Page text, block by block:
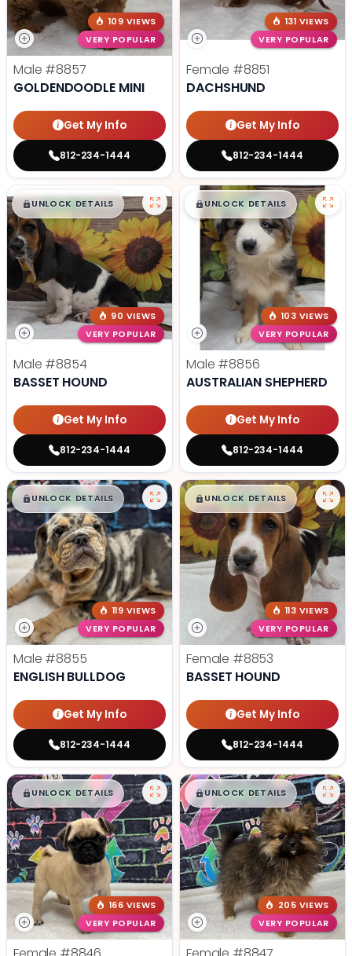
109 VIEWS
VERY POPULAR
Male #8857
GOLDENDOODLE MINI
Get My Info
812-234-1444
131 VIEWS
VERY POPULAR
Female #8851
DACHSHUND
Get My Info
812-234-1444
$█,█99
UNLOCK DETAILS
90 VIEWS
VERY POPULAR
Male #8854
BASSET HOUND
Get My Info
812-234-1444
$█,█99
UNLOCK DETAILS
103 VIEWS
VERY POPULAR
Male #8856
AUSTRALIAN SHEPHERD
Get My Info
812-234-1444
$█,█99
UNLOCK DETAILS
119 VIEWS
VERY POPULAR
Male #8855
ENGLISH BULLDOG
Get My Info
812-234-1444
$█,█ 99
UNLOCK DETAILS
113 VIEWS
VERY POPULAR
Female #8853
BASSET HOUND
Get My Info
812-234-1444
$█,█ 99
UNLOCK DETAILS
166 VIEWS
VERY POPULAR
$█,█ 99
UNLOCK DETAILS
205 VIEWS
VERY POPULAR